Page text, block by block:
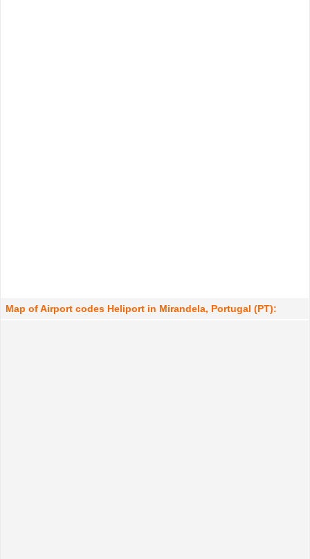
Map of Airport codes Heliport in Mirandela, Portugal (PT):